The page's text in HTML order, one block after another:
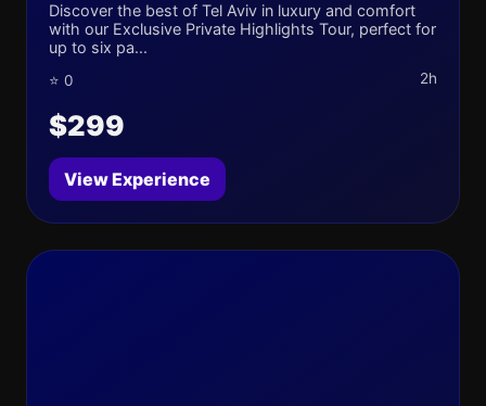
Discover the best of Tel Aviv in luxury and comfort
with our Exclusive Private Highlights Tour, perfect for
up to six pa...
⭐ 0 2h
$299
View Experience